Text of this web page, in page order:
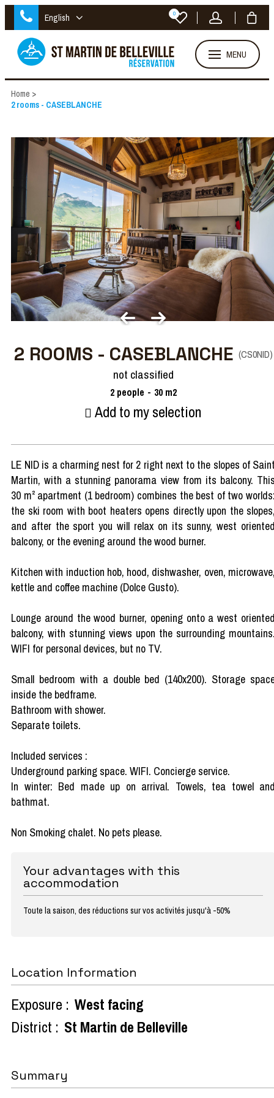
English 0
MENU
Home >
2 rooms - CASEBLANCHE
2 ROOMS - CASEBLANCHE (CS0NID)
not classified
2 people 30 m2
Add to my selection
LE NID is a charming nest for 2 right next to the slopes of
Martin, with a stunning panorama view from its balcony.
30 m² apartment (1 bedroom) combines the best of two
the ski room with boot heaters opens directly upon the
and after the sport you will relax on its sunny, west
balcony, or the evening around the wood burner.
Kitchen with induction hob, hood, dishwasher, oven,
kettle and coffee machine (Dolce Gusto).
Lounge around the wood burner, opening onto a west
balcony, with stunning views upon the surrounding
WIFI for personal devices, but no TV.
Small bedroom with a double bed (140x200). Storage
inside the bedframe.
Bathroom with shower.
Separate toilets.
Included services :
Underground parking space. WIFI. Concierge service.
In winter: Bed made up on arrival. Towels, tea towel
bathmat.
Non Smoking chalet. No pets please.
Your advantages with this
accommodation
Toute la saison, des réductions sur vos activités jusqu'à -50%
Location Information
Exposure : West facing
District : St Martin de Belleville
Summary